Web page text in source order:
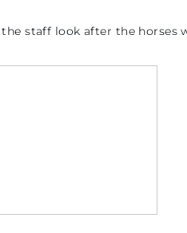
staff look after the horses